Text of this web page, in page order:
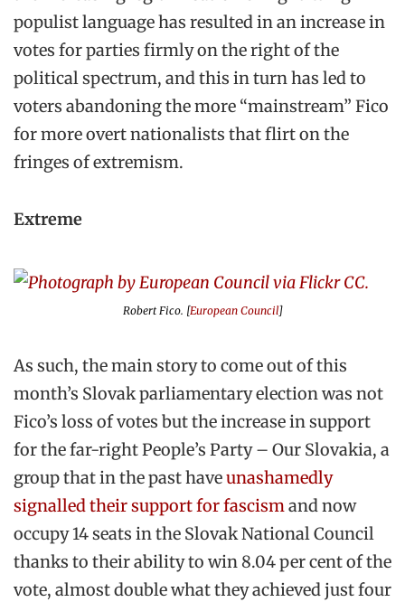
populist language has resulted in an increase in
votes for parties firmly on the right of the
political spectrum, and this in turn has led to
voters abandoning the more “mainstream” Fico
for more overt nationalists that flirt on the
fringes of extremism.
Extreme
Robert Fico. [European Council]
As such, the main story to come out of this
month’s Slovak parliamentary election was not
Fico’s loss of votes but the increase in support
for the far-right People’s Party – Our Slovakia, a
group that in the past haveunashamedly
signalled their support for fascismand now
occupy 14 seats in the Slovak National Council
thanks to their ability to win 8.04 per cent of the
vote, almost double what they achieved just four